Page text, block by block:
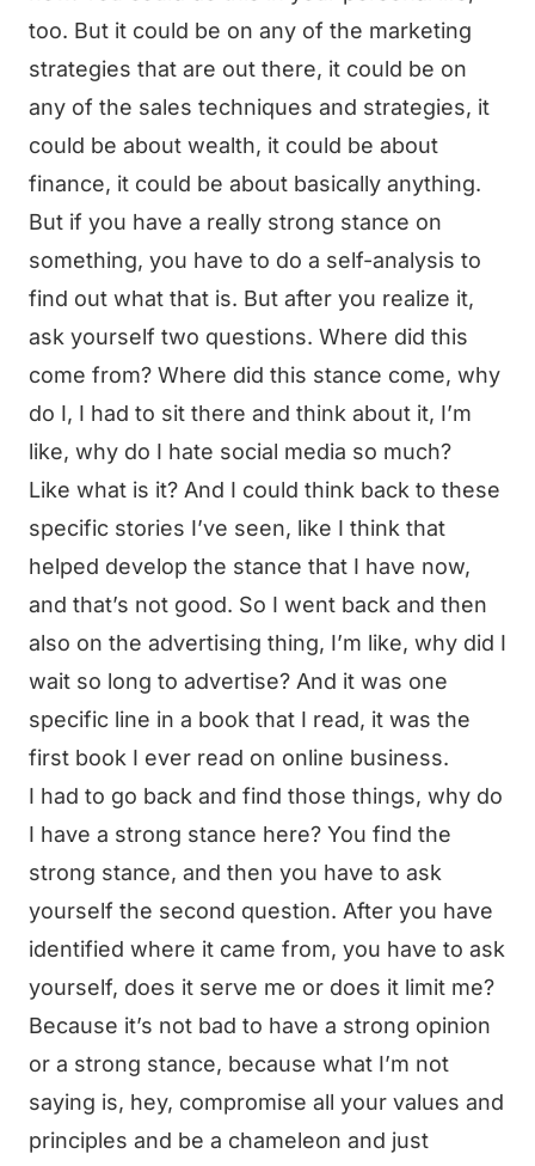
too. But it could be on any of the marketing
strategies that are out there, it could be on
any of the sales techniques and strategies, it
could be about wealth, it could be about
finance, it could be about basically anything.
But if you have a really strong stance on
something, you have to do a self-analysis to
find out what that is. But after you realize it,
ask yourself two questions. Where did this
come from? Where did this stance come, why
do I, I had to sit there and think about it, I’m
like, why do I hate social media so much?
Like what is it? And I could think back to these
specific stories I’ve seen, like I think that
helped develop the stance that I have now,
and that’s not good. So I went back and then
also on the advertising thing, I’m like, why did I
wait so long to advertise? And it was one
specific line in a book that I read, it was the
first book I ever read on online business.
I had to go back and find those things, why do
I have a strong stance here? You find the
strong stance, and then you have to ask
yourself the second question. After you have
identified where it came from, you have to ask
yourself, does it serve me or does it limit me?
Because it’s not bad to have a strong opinion
or a strong stance, because what I’m not
saying is, hey, compromise all your values and
principles and be a chameleon and just